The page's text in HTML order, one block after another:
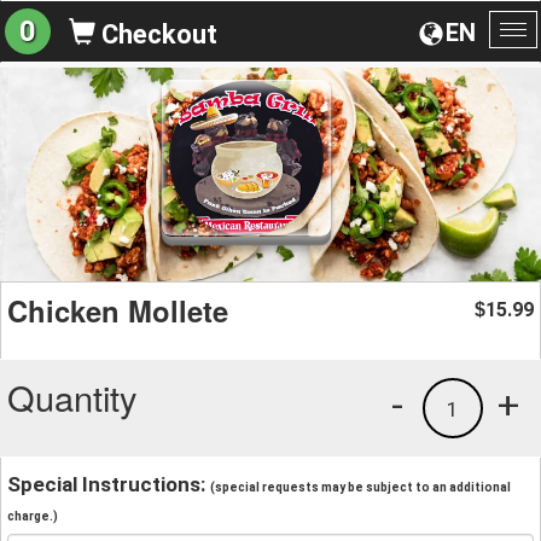
EN
0 Checkout
Chicken Mollete $15.99
Quantity +
1
-
Special Instructions: (special requests may be subject to an additional
charge.)